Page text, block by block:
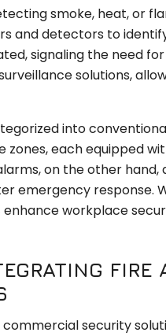
smoke, heat, or
and detectors to
signaling the need
solutions,
into
zones, each equipped
on the other
emergency response.
workplace
FIRE
security